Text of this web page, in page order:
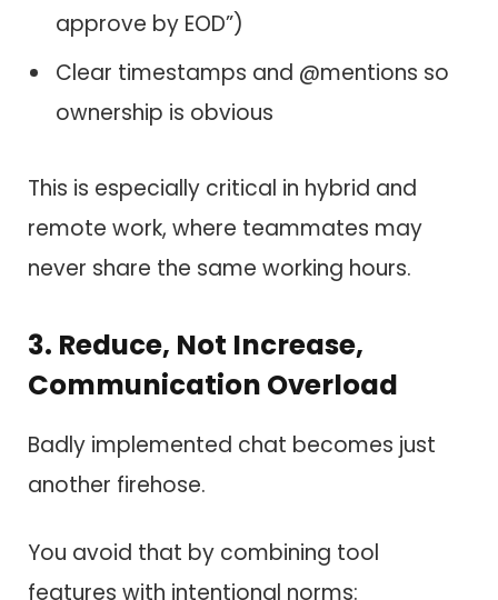
approve by EOD”)
Clear timestamps and @mentions so
ownership is obvious
This is especially critical in hybrid and
remote work, where teammates may
never share the same working hours.
3. Reduce, Not Increase,
Communication Overload
Badly implemented chat becomes just
another firehose.
You avoid that by combining tool
features with intentional norms: